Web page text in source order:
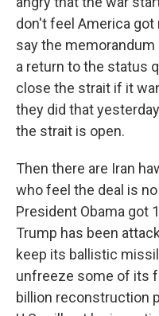
don't feel America
say the
a return to the status
close the strait if it
they did that
the strait is open.
Then there are Iran
who feel the deal is
President Obama got
Trump has been
keep its ballistic
unfreeze some of its
billion reconstruction